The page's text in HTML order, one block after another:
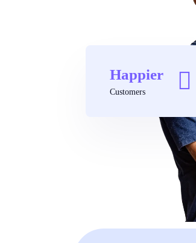
Happier
Customers